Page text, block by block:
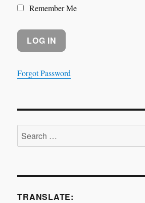
Remember Me
Forgot Password
Search
for:
TRANSLATE: